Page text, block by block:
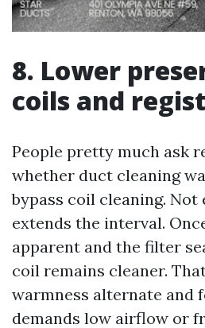
8. Lower
coils and
People pretty much ask
whether duct cleaning
bypass coil cleaning.
extends the interval.
apparent and the filter
coil remains cleaner.
warmness alternate and
demands low airflow or